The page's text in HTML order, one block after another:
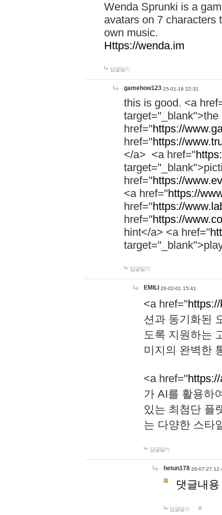
Wenda Sprunki is a
avatars on 7 characters
own music.
Https://wenda.im
답글달기
gamehow123 25-01-16 22:31
this is good. <a
href="https://
href="https://
</a> <a href="
href="https://
<a href="https://
href="https://
href="https://
hint</a> <a href="
답글달기
EMILI 26-02-01 15:41
<a href="
션과 동기화된
도록 지원하는
미지의 완벽한
<a href="
가 AI를 활용하
있는 최첨단 플
는 다양한 스타
답글달기
hetun178 26-07-27
댓글내
답글달기